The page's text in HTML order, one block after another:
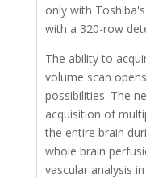
only with
with a 320-row
The ability to
volume scan
possibilities. The
acquisition of
the entire brain
whole brain
vascular analysis